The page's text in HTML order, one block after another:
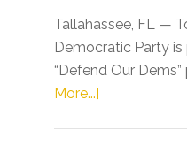
Tallahassee, FL —
Democratic Party
“Defend Our
More...]